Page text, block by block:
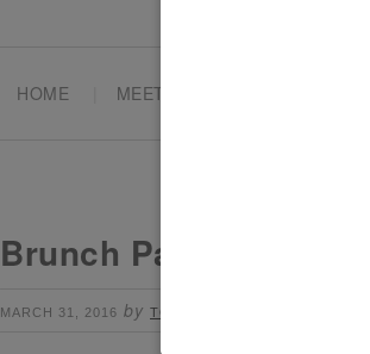
HOME MEET TONYA
Brunch Party
MARCH 31, 2016 by TONYA